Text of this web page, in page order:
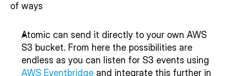
of ways
Atomic can send it directly to your own AWS
S3 bucket. From here the possibilities are
AWS Eventbridge and integrate this further in